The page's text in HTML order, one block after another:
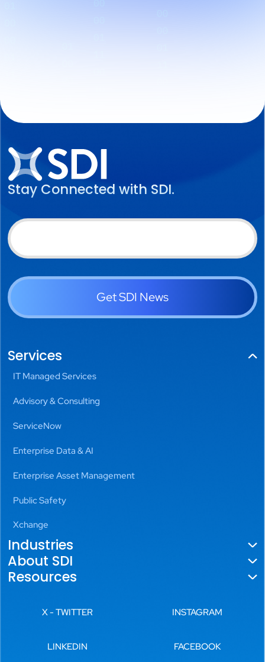
Stay Connected with SDI.
Get SDI News
Services
IT Managed Services
Advisory & Consulting
ServiceNow
Enterprise Data & AI
Enterprise Asset Management
Public Safety
Xchange
Industries
Government
Aviation
About SDI
About Us
Locations
Resources
X - TWITTER INSTAGRAM
LINKEDIN FACEBOOK